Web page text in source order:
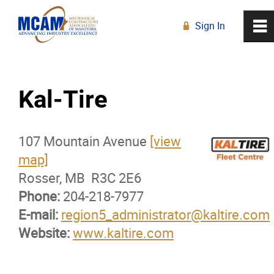
Kal-Tire
107 Mountain Avenue [view
map]
Rosser, MB R3C 2E6
Phone: 204-218-7977
E-mail: region5_administrator@kaltire.com
Website:www.kaltire.com
0
About
Membership
Membership Advantage Program
Sports Ticket Discounts
~
R Sign In